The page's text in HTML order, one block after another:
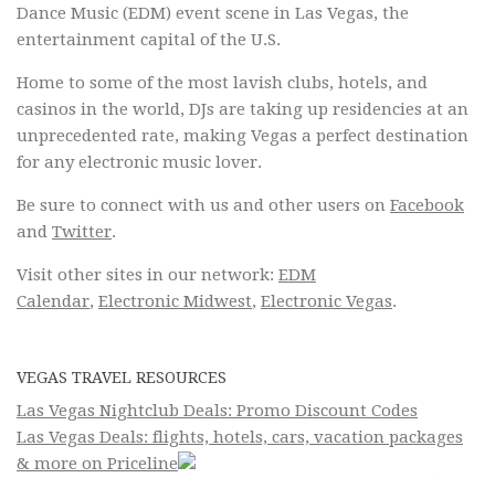
Dance Music (EDM) event scene in Las Vegas, the
entertainment capital of the U.S.
Home to some of the most lavish clubs, hotels, and
casinos in the world, DJs are taking up residencies at an
unprecedented rate, making Vegas a perfect destination
for any electronic music lover.
Be sure to connect with us and other users on Facebook
and Twitter.
Visit other sites in our network: EDM
Calendar, Electronic Midwest, Electronic Vegas.
VEGAS TRAVEL RESOURCES
Las Vegas Nightclub Deals: Promo Discount Codes
Las Vegas Deals: flights, hotels, cars, vacation packages
& more on Priceline